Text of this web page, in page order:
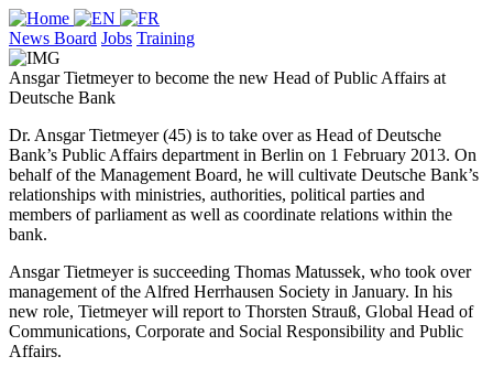
News Board Jobs Training
Ansgar Tietmeyer to become the new Head of Public Affairs at
Deutsche Bank
Dr. Ansgar Tietmeyer (45) is to take over as Head of Deutsche
Bank’s Public Affairs department in Berlin on 1 February 2013. On
behalf of the Management Board, he will cultivate Deutsche Bank’s
relationships with ministries, authorities, political parties and
members of parliament as well as coordinate relations within the
bank.
Ansgar Tietmeyer is succeeding Thomas Matussek, who took over
management of the Alfred Herrhausen Society in January. In his
new role, Tietmeyer will report to Thorsten Strauß, Global Head of
Communications, Corporate and Social Responsibility and Public
Affairs.